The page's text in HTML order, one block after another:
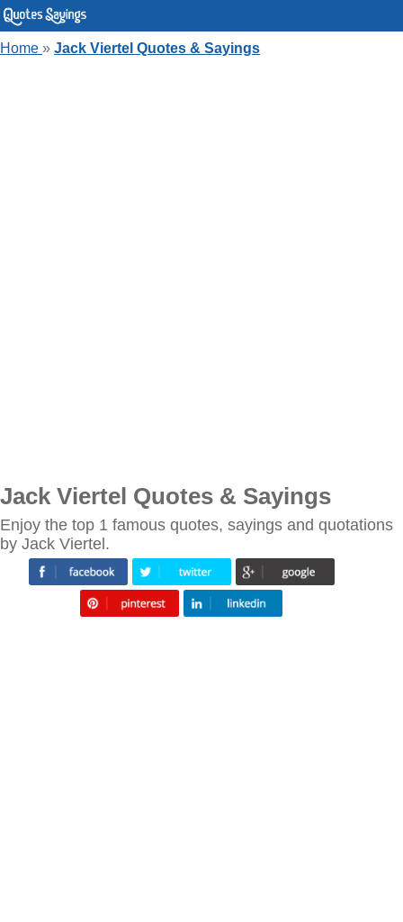
Home » Jack Viertel Quotes & Sayings
Jack Viertel Quotes & Sayings
Enjoy the top 1 famous quotes, sayings and quotations
by Jack Viertel.